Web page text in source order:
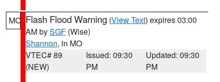
MO Flash Flood Warning (View Text) expires 03:00
AM bySGF (Wise)
Shannon, in MO
VTEC# 89
(NEW)
Issued: 09:30
PM
Updated: 09:30
PM